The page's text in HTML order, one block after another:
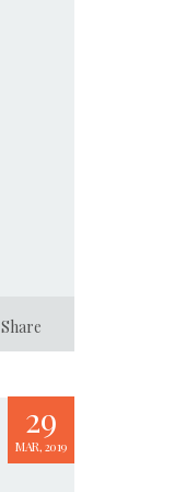
Share
29
MAR, 2019